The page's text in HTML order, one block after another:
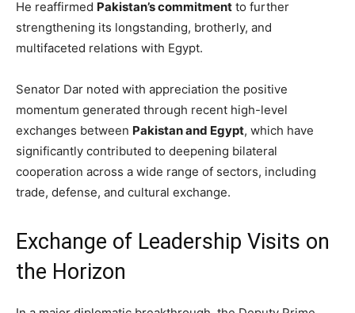
He reaffirmed Pakistan’s commitment to further
strengthening its longstanding, brotherly, and
multifaceted relations with Egypt.
Senator Dar noted with appreciation the positive
momentum generated through recent high-level
exchanges between Pakistan and Egypt, which have
significantly contributed to deepening bilateral
cooperation across a wide range of sectors, including
trade, defense, and cultural exchange.
Exchange of Leadership Visits on
the Horizon